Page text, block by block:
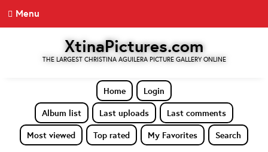
Menu
XtinaPictures.com
THE LARGEST CHRISTINA AGUILERA PICTURE GALLERY ONLINE
Home
Login
Album list
Last uploads
Last comments
Most viewed
Top rated My Favorites Search